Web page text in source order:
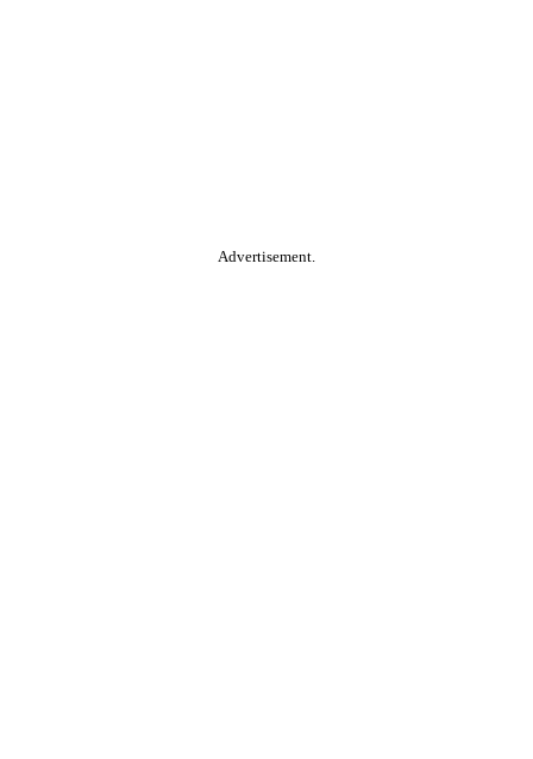
Advertisement.